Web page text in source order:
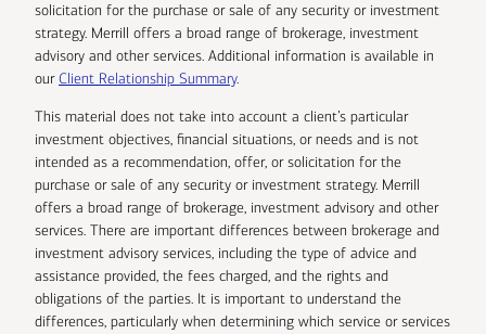
solicitation for the purchase or sale of any security or investment
strategy. Merrill offers a broad range of brokerage, investment
advisory and other services. Additional information is available in
ourClient Relationship Summary.
This material does not take into account a client’s particular
investment objectives, financial situations, or needs and is not
intended as a recommendation, offer, or solicitation for the
purchase or sale of any security or investment strategy. Merrill
offers a broad range of brokerage, investment advisory and other
services. There are important differences between brokerage and
investment advisory services, including the type of advice and
assistance provided, the fees charged, and the rights and
obligations of the parties. It is important to understand the
differences, particularly when determining which service or services